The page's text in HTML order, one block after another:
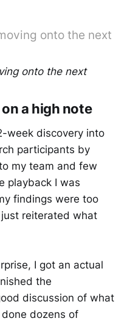
onto the next
onto the next
a high note
week discovery into
participants by
my team and few
playback I was
findings were too
reiterated what
I got an actual
the
discussion of what
dozens of